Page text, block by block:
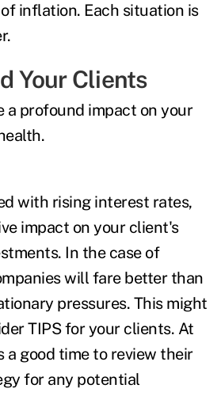
inflation. Each situation is
Your Clients
a profound impact on your
with rising interest rates,
impact on your client's
. In the case of
will fare better than
pressures. This might
TIPSfor your clients. At
a good time to review their
for any potential